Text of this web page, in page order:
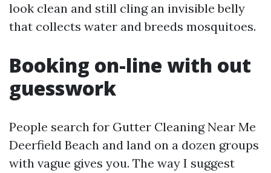
look clean and still cling an invisible belly
that collects water and breeds mosquitoes.
Booking on-line with out
guesswork
People search for Gutter Cleaning Near Me
Deerfield Beach and land on a dozen groups
with vague gives you. The way I suggest